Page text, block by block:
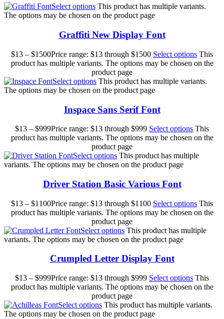
Select options This product has multiple variants.
The options may be chosen on the product page
Graffiti New Display Font
$13 – $1500Price range: $13 through $1500 Select options This
product has multiple variants. The options may be chosen on the
product page
Select options This product has multiple variants.
The options may be chosen on the product page
Inspace Sans Serif Font
$13 – $999Price range: $13 through $999 Select options This
product has multiple variants. The options may be chosen on the
product page
Select options This product has multiple
variants. The options may be chosen on the product page
Driver Station Basic Various Font
$13 – $1100Price range: $13 through $1100 Select options This
product has multiple variants. The options may be chosen on the
product page
Select options This product has multiple
variants. The options may be chosen on the product page
Crumpled Letter Display Font
$13 – $999Price range: $13 through $999 Select options This
product has multiple variants. The options may be chosen on the
product page
Select options This product has multiple variants.
The options may be chosen on the product page